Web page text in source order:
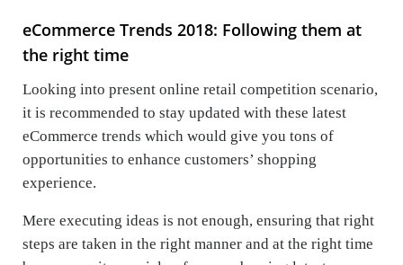
eCommerce Trends 2018: Following them at
the right time
Looking into present online retail competition scenario,
it is recommended to stay updated with these latest
eCommerce trends which would give you tons of
opportunities to enhance customers’ shopping
experience.
Mere executing ideas is not enough, ensuring that right
steps are taken in the right manner and at the right time